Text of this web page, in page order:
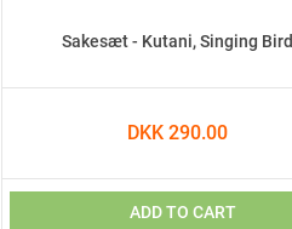
Sakesæt - Kutani, Singing Bird
DKK 290.00
ADD TO CART